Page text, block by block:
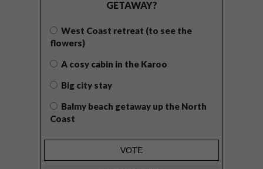
GETAWAY?
West Coast retreat (to see the
flowers)
A cosy cabin in the Karoo
Big city stay
Balmy beach getaway up the North
Coast